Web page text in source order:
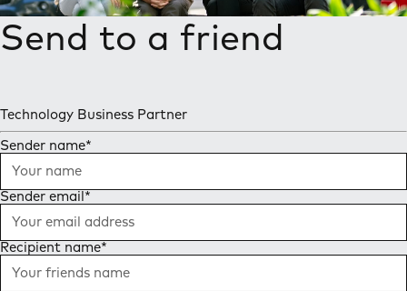
Send to a friend
Technology Business Partner
Sender name*
Sender email *
Recipient name*